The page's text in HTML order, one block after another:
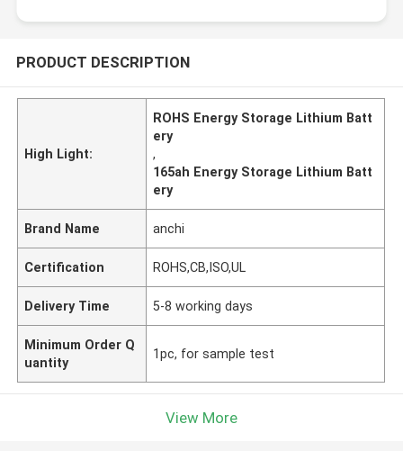
PRODUCT DESCRIPTION
High Light:
ROHS Energy Storage Lithium Batt
ery
,
165ah Energy Storage Lithium Batt
ery
Brand Name anchi
Certification ROHS,CB,ISO,UL
Delivery Time 5-8 working days
Minimum Order Q
uantity
1pc, for sample test
View More